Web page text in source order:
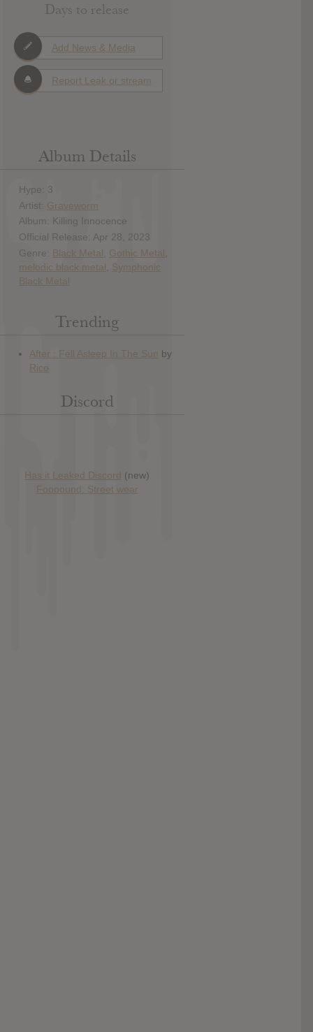
Days to release
Add News & Media
Report Leak or stream
Album Details
Hype: 3
Artist: Graveworm
Album: Killing Innocence
Official Release: Apr 28, 2023
Genre: Black Metal Gothic Metal
melodic black metal
Symphonic
Black Metal
Trending
Discord
Has it Leaked Discord (new)
Foooound: Street wear